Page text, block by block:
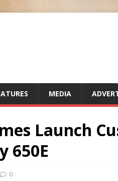
MEDIA
Launch
650E
0